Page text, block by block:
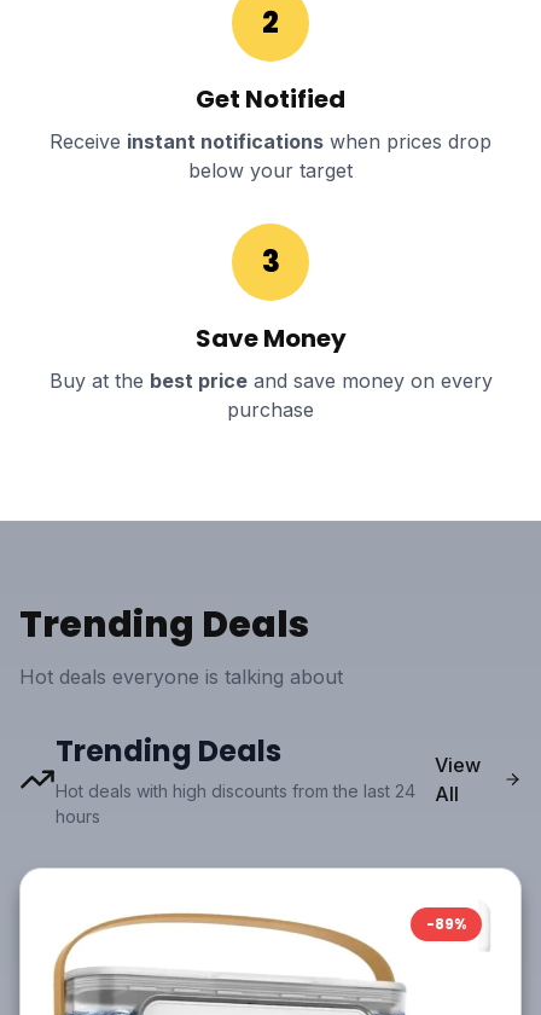
2
Get Notified
Receive instant notifications when prices drop
below your target
3
Save Money
Buy at the best priceand save money on every
purchase
Trending Deals
Hot deals everyone is talking about
Trending Deals
Hot deals with high discounts from the last 24
hours
View
All
-89%